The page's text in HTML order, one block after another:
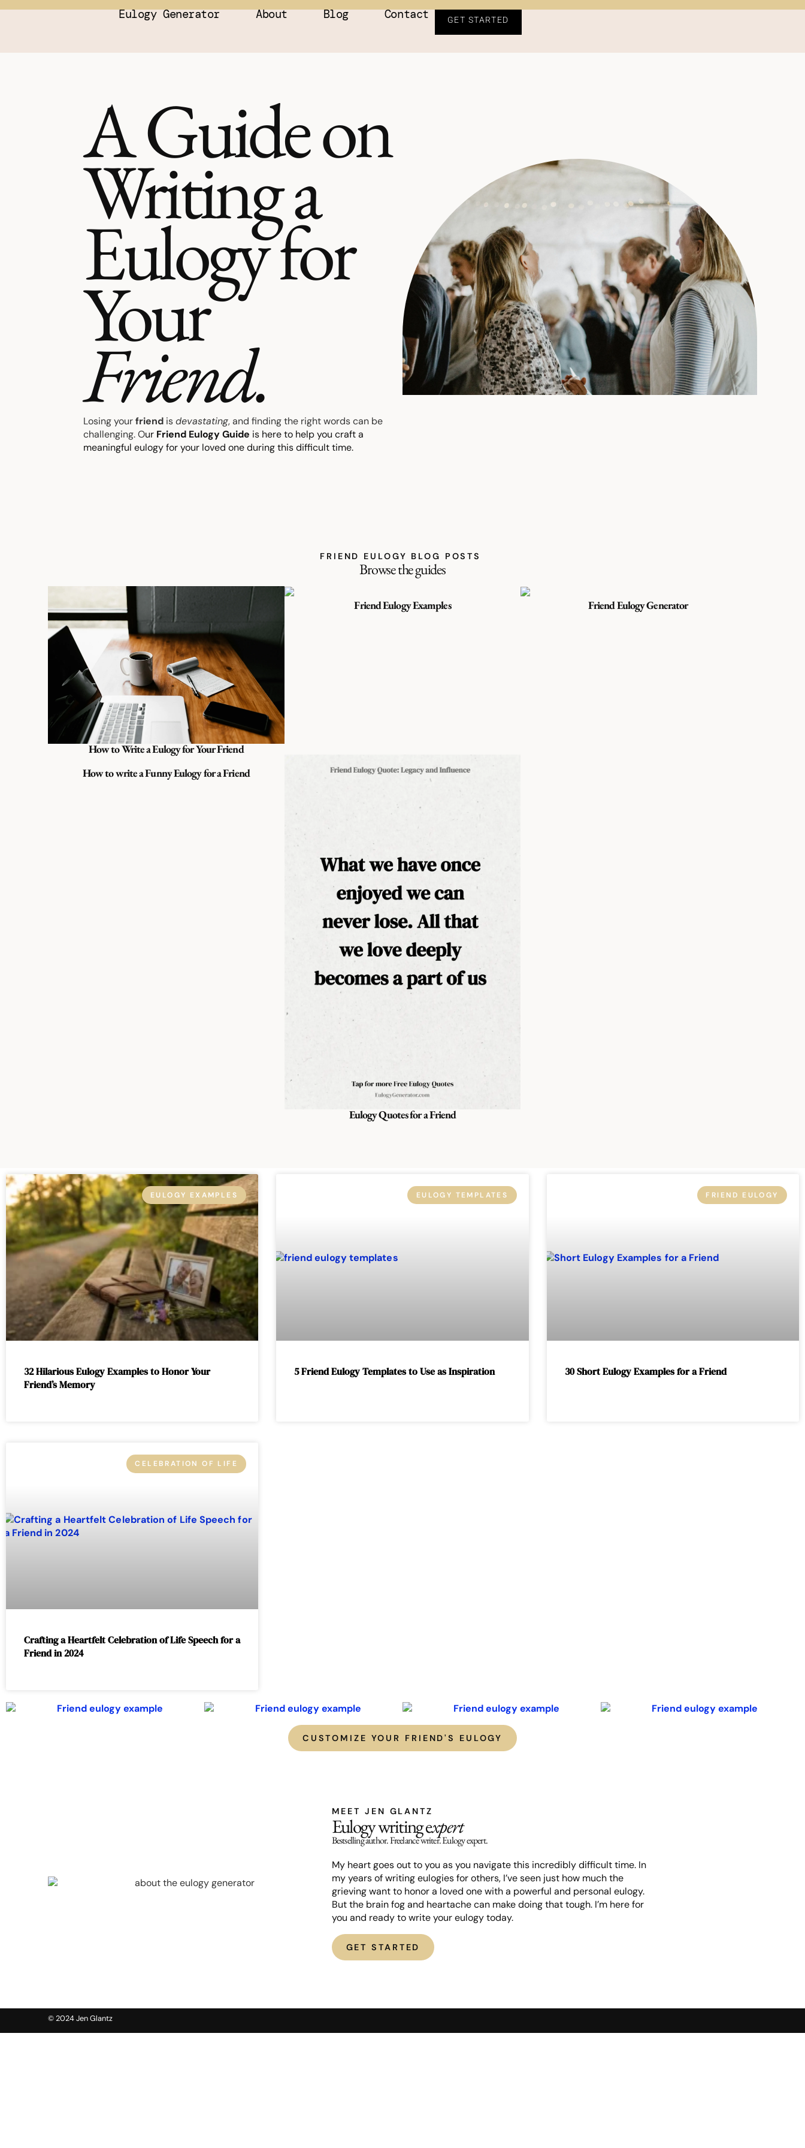
Eulogy Generator About Blog Contact GET STARTED
A Guide on
Writing a
Eulogy for
Your
Friend.
Losing your friend isdevastating, and finding the right words can be
challenging. Our Friend Eulogy Guide is here to help you craft a
meaningful eulogy for your loved one during this difficult time.
FRIEND EULOGY BLOG POSTS
Browse the guides
How to Write a Eulogy for Your Friend
Friend Eulogy Examples Friend Eulogy Generator
How to write a Funny Eulogy for a Friend
Eulogy Quotes for a Friend
EULOGY EXAMPLES
32 Hilarious Eulogy Examples to Honor Your
Friend’s Memory
EULOGY TEMPLATES
5 Friend Eulogy Templates to Use as Inspiration
FRIEND EULOGY
30 Short Eulogy Examples for a Friend
CELEBRATION OF LIFE
Crafting a Heartfelt Celebration of Life Speech for a
Friend in 2024
CUSTOMIZE YOUR FRIEND'S EULOGY
MEET JEN GLANTZ
Eulogy writing expert
Bestselling author. Freelance writer. Eulogy expert.
My heart goes out to you as you navigate this incredibly difficult time. In
my years of writing eulogies for others, I’ve seen just how much the
grieving want to honor a loved one with a powerful and personal eulogy.
But the brain fog and heartache can make doing that tough. I’m here for
you and ready to write your eulogy today.
GET STARTED
© 2024 Jen Glantz